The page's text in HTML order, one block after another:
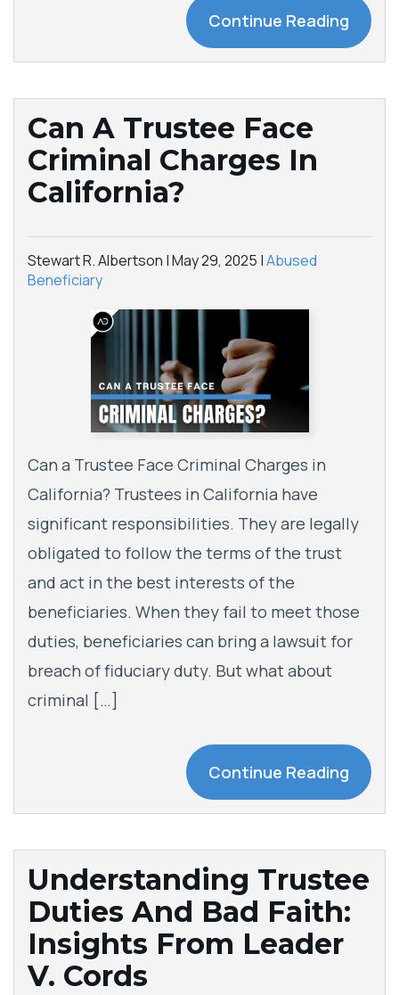
Continue Reading
Can A Trustee Face
Criminal Charges In
California?
Stewart R. Albertson |May 29, 2025 |Abused
Beneficiary
Can a Trustee Face Criminal Charges in
California? Trustees in California have
significant responsibilities. They are legally
obligated to follow the terms of the trust
and act in the best interests of the
beneficiaries. When they fail to meet those
duties, beneficiaries can bring a lawsuit for
breach of fiduciary duty. But what about
criminal […]
Continue Reading
Understanding Trustee
Duties And Bad Faith:
Insights From Leader
V. Cords